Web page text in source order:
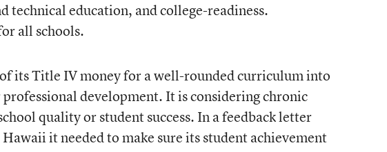
technical education, and college-readiness.
all schools.
its Title IV money for a well-rounded curriculum into
development. It is considering chronic
quality or student success. In a feedback letter
it needed to make sure its student achievement